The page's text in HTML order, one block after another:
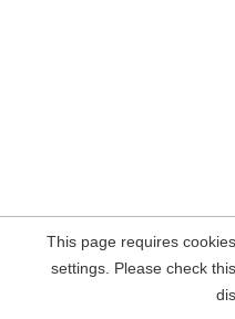
This page requires
settings. Please check